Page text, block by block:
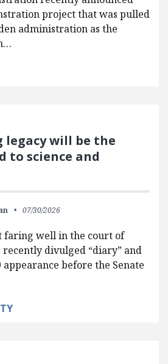
project that was pulled
administration as the
legacy will be the
to science and
07/30/2026
faring well in the court of
divulged “diary” and
appearance before the Senate